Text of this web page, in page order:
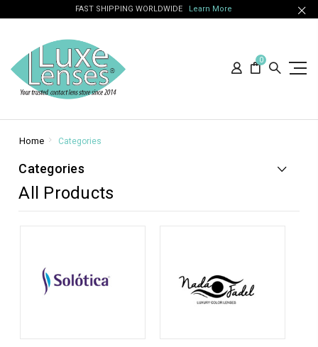
FAST SHIPPING WORLDWIDE Learn More
0
Home Categories
Categories
All Products